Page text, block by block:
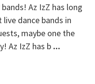
Az IzZ has long
dance bands in
maybe one the
Az IzZ has b ...